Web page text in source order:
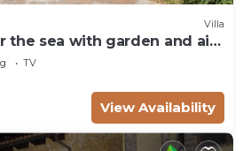
Villa
the sea with garden and air
TV
View Availability